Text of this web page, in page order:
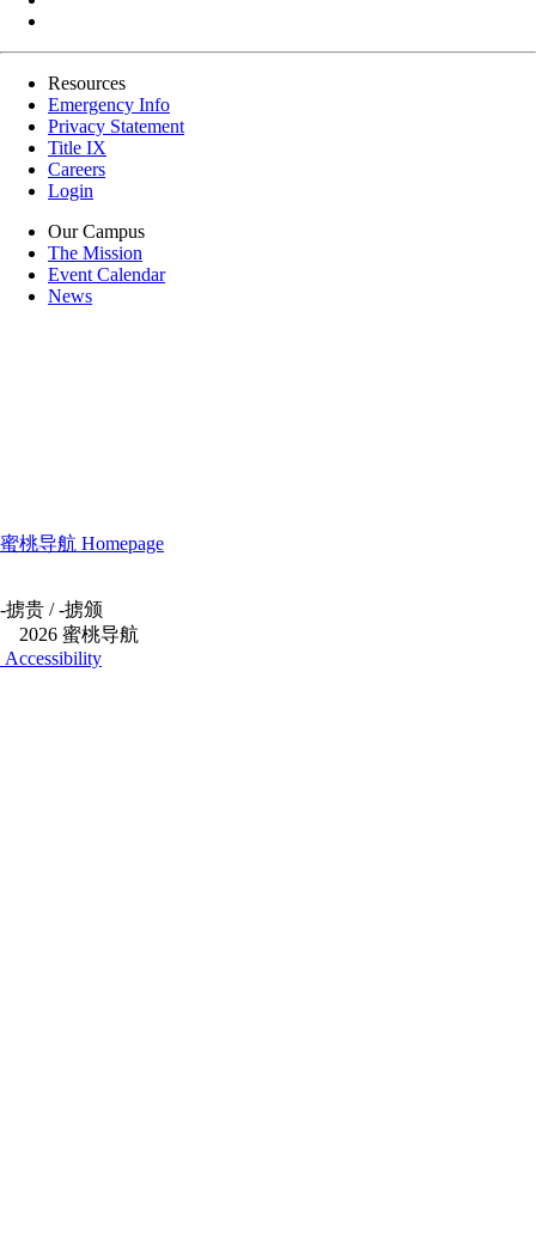
Resources
Emergency Info
Privacy Statement
Title IX
Careers
Login
Our Campus
The Mission
Event Calendar
News
蜜桃导航 Homepage
-掳贵 /-掳颁
2026 蜜桃导航
Accessibility